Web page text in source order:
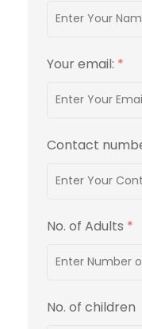
Your email: *
Contact
No. of Adults *
No. of children